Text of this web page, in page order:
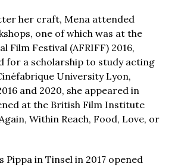
her craft, Mena attended
one of which was at the
Festival (AFRIFF) 2016,
for a scholarship to study acting
University Lyon,
and 2020, she appeared in
at the British Film Institute
Within Reach, Food, Love, or
Pippa in Tinsel in 2017 opened